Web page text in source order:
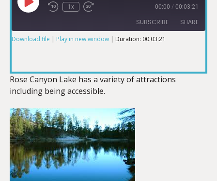
1x 00:00 / 00:03:21
SUBSCRIBE SHARE
LINK
EMBED
Download file | Play in new window | Duration: 00:03:21
Rose Canyon Lake has a variety of attractions
including being accessible.